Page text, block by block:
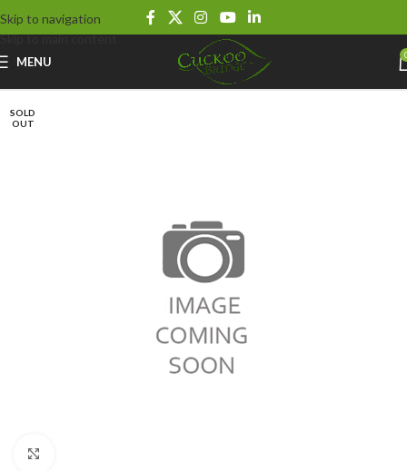
Skip to navigation
Skip to main content
MENU
SOLD
OUT